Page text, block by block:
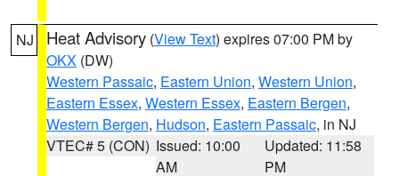
NJ Heat Advisory (View Text) expires 07:00 PM by
OKX (DW)
Western Passaic, Eastern Union, Western Union,
Eastern Essex, Western Essex, Eastern Bergen,
Western Bergen, Hudson, Eastern Passaic, in NJ
VTEC# 5 (CON) Issued: 10:00
AM
Updated: 11:58
PM